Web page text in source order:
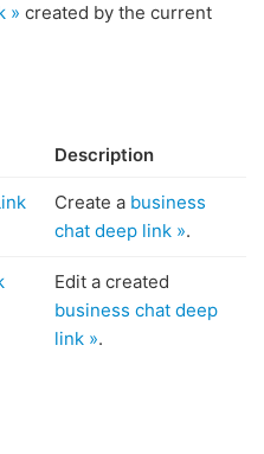
» created by the current
Description
Create a business
chat deep link ».
Edit a created
business chat deep
link ».